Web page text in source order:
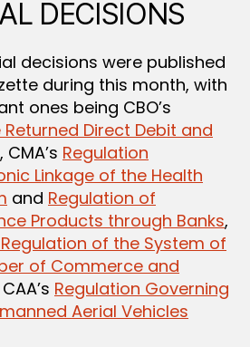
DECISIONS
decisions were published
during this month, with
ones being CBO’s
Direct Debit and
, CMA’s Regulation
Linkage of the Health
and Regulation of
Products through Banks,
of the System of
of Commerce and
Regulation Governing
Aerial Vehicles